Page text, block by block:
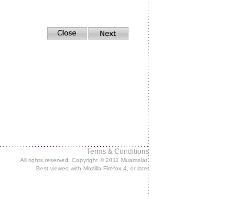
Terms & Conditions
All rights reserved. Copyright © 2011 Muamalat.
Best viewed with Mozilla Firefox 4, or later